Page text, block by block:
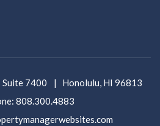
Suite 7400 Honolulu, HI 96813
808.300.4883